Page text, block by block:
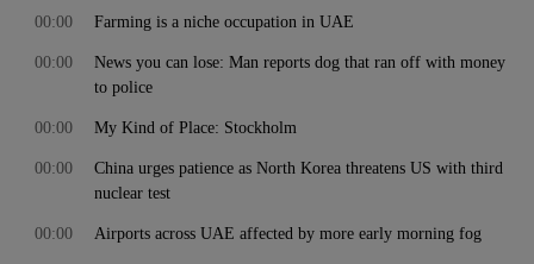
Farming is a niche occupation in UAE
00:00
News you can lose: Man reports dog that ran off with money
to police
00:00
My Kind of Place: Stockholm
00:00
China urges patience as North Korea threatens US with third
nuclear test
00:00
Airports across UAE affected by more early morning fog
00:00